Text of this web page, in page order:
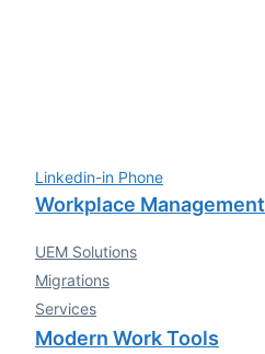
Linkedin-in Phone
Workplace Management
UEM Solutions
Migrations
Services
Modern Work Tools